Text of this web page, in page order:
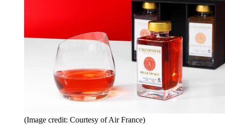
(Image credit: Courtesy of Air France)